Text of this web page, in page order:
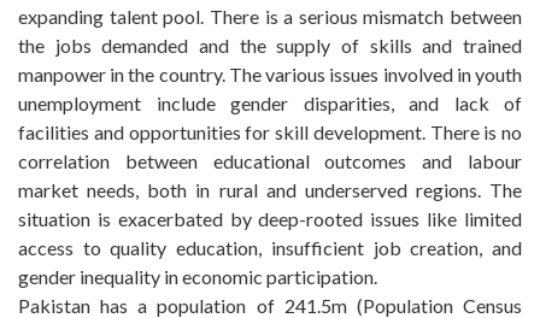
expanding talent pool. There is a serious mismatch between
the jobs demanded and the supply of skills and trained
manpower in the country. The various issues involved in youth
unemployment include gender disparities, and lack of
facilities and opportunities for skill development. There is no
correlation between educational outcomes and labour
market needs, both in rural and underserved regions. The
situation is exacerbated by deep-rooted issues like limited
access to quality education, insufficient job creation, and
gender inequality in economic participation.
Pakistan has a population of 241.5m (Population Census